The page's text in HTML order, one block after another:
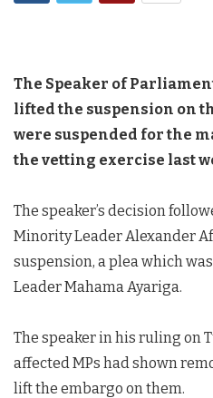
The Speaker of
lifted the suspension on
were suspended for the
the vetting exercise last
The speaker’s decision
Minority Leader Alexander
suspension, a plea which
Leader Mahama Ayariga.
The speaker in his ruling on
affected MPs had shown
lift the embargo on them.